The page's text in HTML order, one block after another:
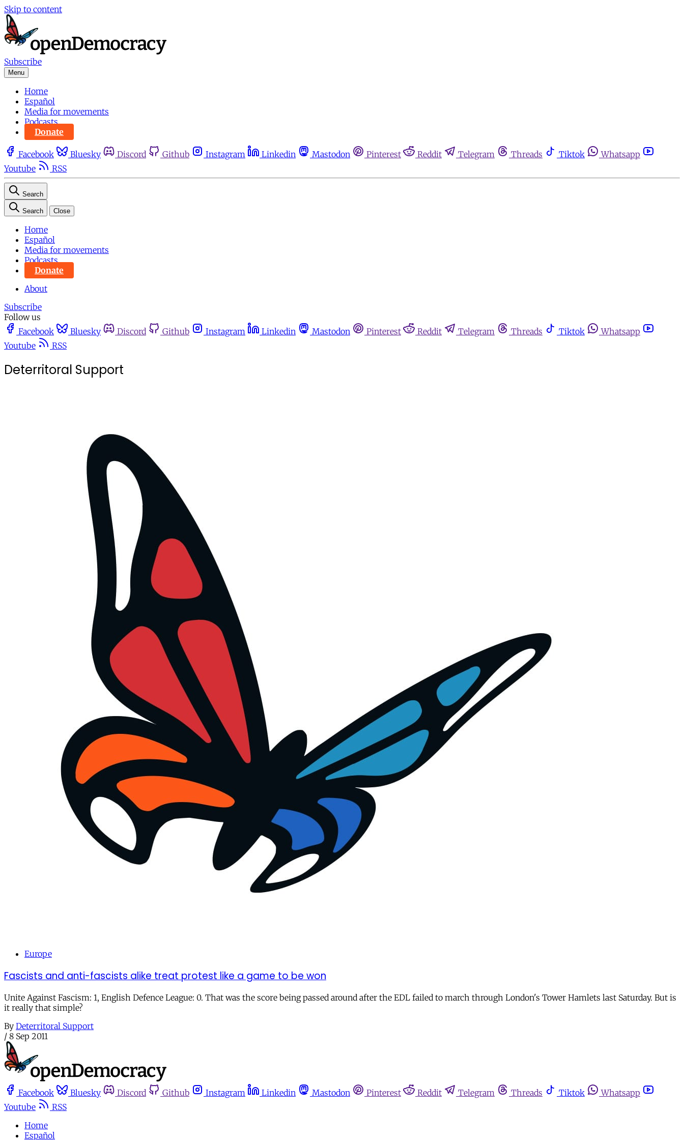
Skip to content
Subscribe
Menu
Home
Español
Media for movements
Podcasts
Donate
Facebook Bluesky Discord Github Instagram Linkedin Mastodon Pinterest Reddit Telegram Threads Tiktok
Whatsapp
Youtube
RSS
Search
Search Close
Home
Español
Media for movements
Podcasts
Donate
About
Subscribe
Follow us
Facebook
Bluesky Discord Github Instagram Linkedin Mastodon Pinterest Reddit Telegram Threads Tiktok
Whatsapp
Youtube
RSS
Deterritoral Support
Europe
Fascists and anti-fascists alike treat protest like a game to be won
Unite Against Fascism: 1, English Defence League: 0. That was the score being passed around after the EDL failed to march through London's Tower Hamlets last Saturday. But is
it really that simple?
By Deterritoral Support
/ 8 Sep 2011
Facebook Bluesky Discord Github Instagram Linkedin Mastodon Pinterest Reddit Telegram Threads Tiktok
Whatsapp
Youtube
RSS
Home
Español